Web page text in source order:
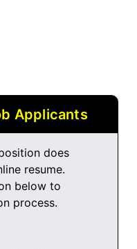
Applicants
does
resume.
below to
process.